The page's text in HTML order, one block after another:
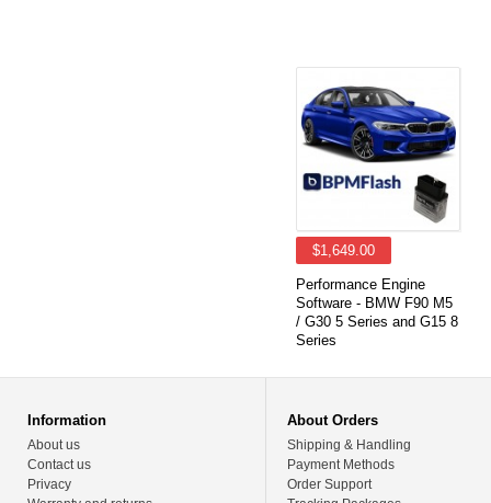
$1,649.00
Performance Engine
Software - BMW F90 M5
/ G30 5 Series and G15 8
Series
Information
About us
Contact us
Privacy
About Orders
Shipping & Handling
Payment Methods
Order Support